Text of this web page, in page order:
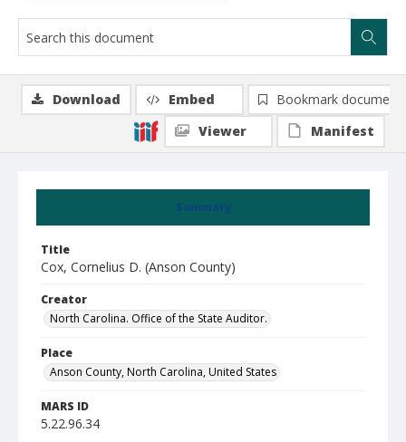
Summary
Title
Cox, Cornelius D. (Anson County)
Creator
North Carolina. Office of the State Auditor.
Place
Anson County, North Carolina, United States
MARS ID
5.22.96.34
Download Embed
Bookmark document
Viewer
Manifest